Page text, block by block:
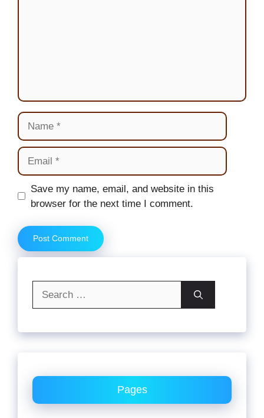
Name
Email
Website
Save my name, email, and website in this
browser for the next time I comment.
Pages